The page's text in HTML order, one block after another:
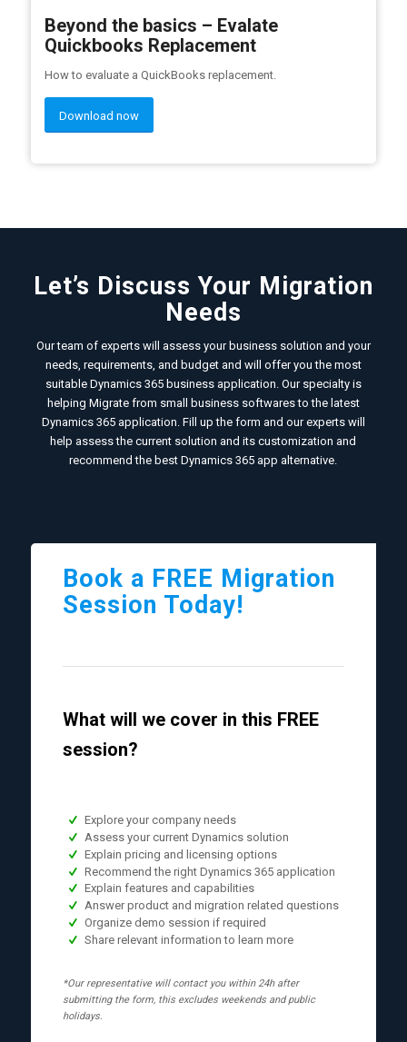
Beyond the basics – Evalate
Quickbooks Replacement
How to evaluate a QuickBooks replacement.
Download now
Let’s Discuss Your Migration
Needs
Our team of experts will assess your business solution and your
needs, requirements, and budget and will offer you the most
suitable Dynamics 365 business application. Our specialty is
helping Migrate from small business softwares to the latest
Dynamics 365 application. Fill up the form and our experts will
help assess the current solution and its customization and
recommend the best Dynamics 365 app alternative.
Book a FREE Migration
Session Today!
What will we cover in this FREE
session?
Explore your company needs
Assess your current Dynamics solution
Explain pricing and licensing options
Recommend the right Dynamics 365 application
Explain features and capabilities
Answer product and migration related questions
Organize demo session if required
Share relevant information to learn more
*Our representative will contact you within 24h after
submitting the form, this excludes weekends and public
holidays.